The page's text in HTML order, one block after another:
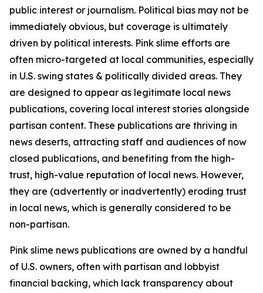
public interest or journalism. Political bias may not be
immediately obvious, but coverage is ultimately
driven by political interests. Pink slime efforts are
often micro-targeted at local communities, especially
in U.S. swing states & politically divided areas. They
are designed to appear as legitimate local news
publications, covering local interest stories alongside
partisan content. These publications are thriving in
news deserts, attracting staff and audiences of now
closed publications, and benefiting from the high-
trust, high-value reputation of local news. However,
they are (advertently or inadvertently) eroding trust
in local news, which is generally considered to be
non-partisan.
Pink slime news publications are owned by a handful
of U.S. owners, often with partisan and lobbyist
financial backing, which lack transparency about